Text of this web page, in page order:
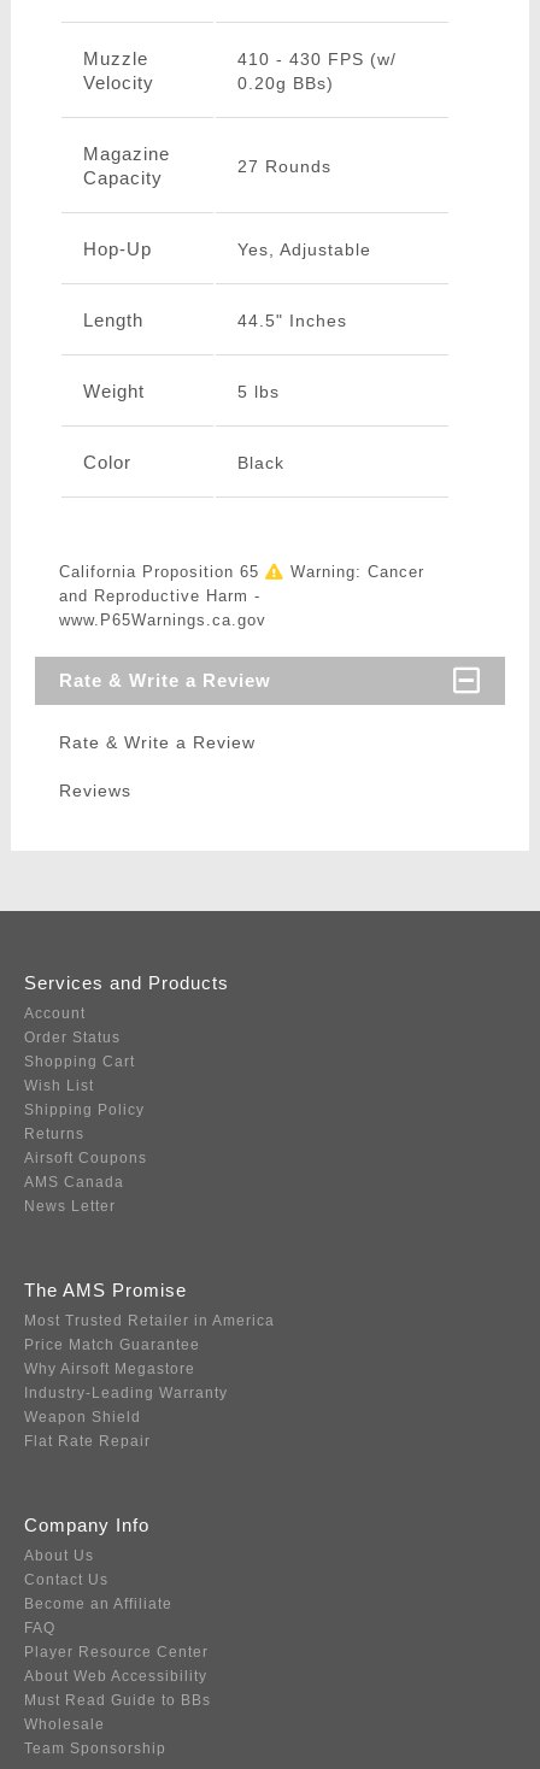
Muzzle
Velocity
410 - 430 FPS (w/
0.20g BBs)
Magazine
Capacity
27 Rounds
Hop-Up Yes, Adjustable
Length 44.5" Inches
Weight 5 lbs
Color Black
California Proposition 65
Warning: Cancer
and Reproductive Harm -
www.P65Warnings.ca.gov
Rate & Write a Review
Rate & Write a Review
Reviews
Services and Products
Account
Order Status
Shopping Cart
Wish List
Shipping Policy
Returns
Airsoft Coupons
AMS Canada
News Letter
The AMS Promise
Most Trusted Retailer in America
Price Match Guarantee
Why Airsoft Megastore
Industry-Leading Warranty
Weapon Shield
Flat Rate Repair
Company Info
About Us
Contact Us
Become an Affiliate
FAQ
Player Resource Center
About Web Accessibility
Must Read Guide to BBs
Wholesale
Team Sponsorship